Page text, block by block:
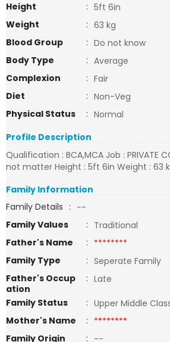
Height
: 5ft 6in
Weight
: 63 kg
Blood Group
: Do not know
Body Type
: Average
Complexion
: Fair
Diet
: Non-Veg
Physical Status
: Normal
Profile Description
Qualification : BCA,MCA Job : PRIVATE
not matter Height : 5ft 6in Weight : 63
Family Information
Family Details : --
Family Values
: Traditional
Father's Name
: ********
Family Type
: Seperate Family
Father's Occup
ation
: Late
Family Status
: Upper Middle
Mother's Name
: ********
Family Origin
: --